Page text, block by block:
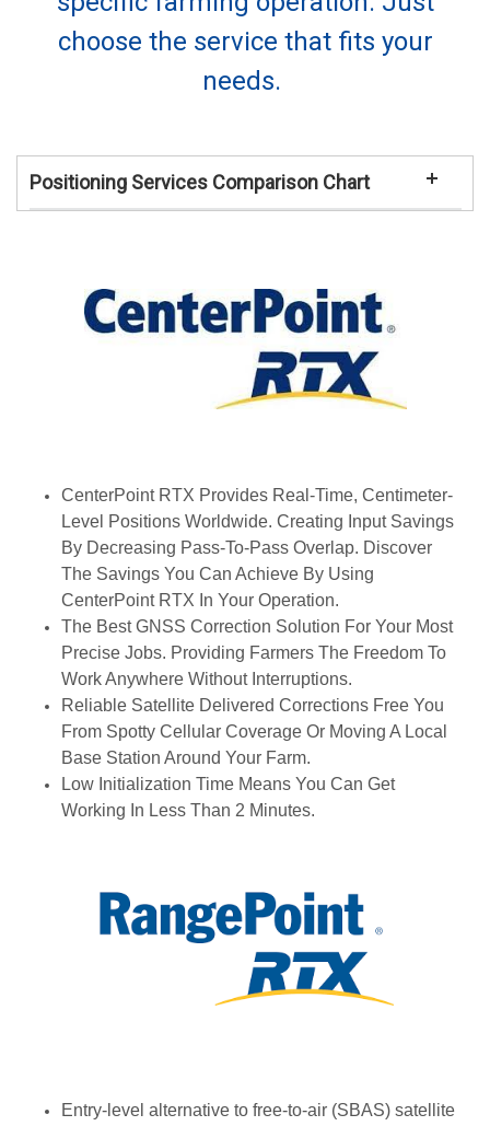
choose the service that fits your
needs.
Positioning Services Comparison Chart
CenterPoint RTX Provides Real-Time, Centimeter-
Level Positions Worldwide. Creating Input Savings
By Decreasing Pass-To-Pass Overlap. Discover
The Savings You Can Achieve By Using
CenterPoint RTX In Your Operation.
The Best GNSS Correction Solution For Your Most
Precise Jobs. Providing Farmers The Freedom To
Work Anywhere Without Interruptions.
Reliable Satellite Delivered Corrections Free You
From Spotty Cellular Coverage Or Moving A Local
Base Station Around Your Farm.
Low Initialization Time Means You Can Get
Working In Less Than 2 Minutes.
Entry-level alternative to free-to-air (SBAS) satellite